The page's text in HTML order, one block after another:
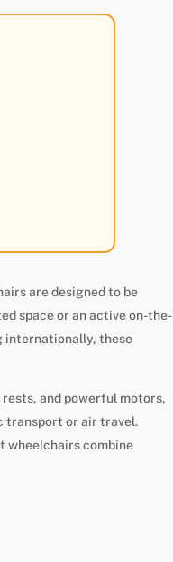
are designed to be
space or an active on-the-
internationally, these
and powerful motors,
transport or air travel.
wheelchairs combine